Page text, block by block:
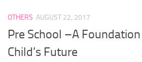
OTHERS AUGUST 22, 2017
Pre School –A
Child’s Future